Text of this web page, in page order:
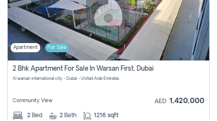
Apartment For Sale
2 Bhk Apartment For Sale In Warsan First, Dubai
Al warsan international city - Dubai - United Arab Emirates
Community View AED 1,420,000
2 Bed 2 Bath 1216 sqft